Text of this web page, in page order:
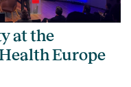
at the
Europe